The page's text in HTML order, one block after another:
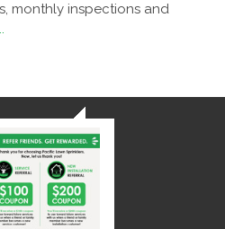
monthly inspections and